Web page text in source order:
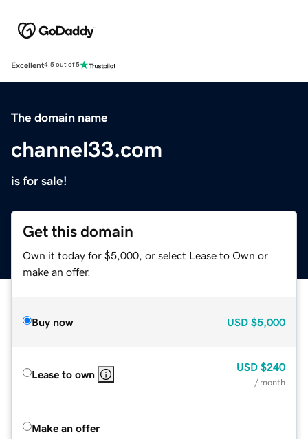
Excellent4.5 out of 5
The domain name
channel33.com
is for sale!
Get this domain
Own it today for $5,000, or select Lease to Own or
make an offer.
Buy now USD $5,000
Lease to own
USD $240
/ month
Make an offer